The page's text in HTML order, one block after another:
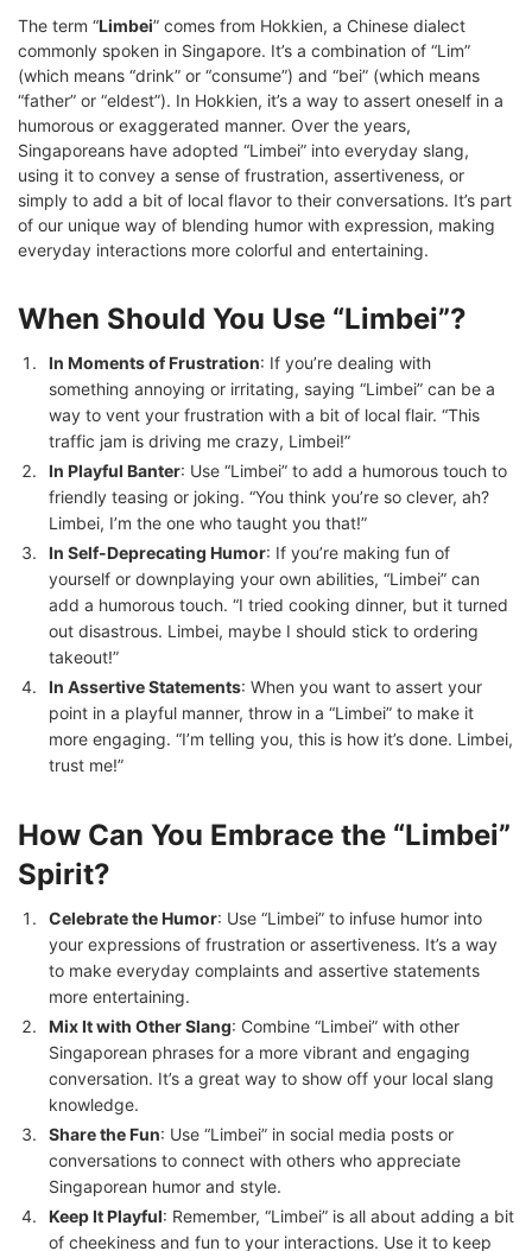
The term “Limbei” comes from Hokkien, a Chinese dialect
commonly spoken in Singapore. It’s a combination of “Lim”
(which means “drink” or “consume”) and “bei” (which means
“father” or “eldest”). In Hokkien, it’s a way to assert oneself in a
humorous or exaggerated manner. Over the years,
Singaporeans have adopted “Limbei” into everyday slang,
using it to convey a sense of frustration, assertiveness, or
simply to add a bit of local flavor to their conversations. It’s part
of our unique way of blending humor with expression, making
everyday interactions more colorful and entertaining.
When Should You Use “Limbei”?
In Moments of Frustration: If you’re dealing with
something annoying or irritating, saying “Limbei” can be a
way to vent your frustration with a bit of local flair. “This
traffic jam is driving me crazy, Limbei!”
In Playful Banter: Use “Limbei” to add a humorous touch to
friendly teasing or joking. “You think you’re so clever, ah?
Limbei, I’m the one who taught you that!”
In Self-Deprecating Humor: If you’re making fun of
yourself or downplaying your own abilities, “Limbei” can
add a humorous touch. “I tried cooking dinner, but it turned
out disastrous. Limbei, maybe I should stick to ordering
takeout!”
In Assertive Statements: When you want to assert your
point in a playful manner, throw in a “Limbei” to make it
more engaging. “I’m telling you, this is how it’s done. Limbei,
trust me!”
How Can You Embrace the “Limbei”
Spirit?
Celebrate the Humor: Use “Limbei” to infuse humor into
your expressions of frustration or assertiveness. It’s a way
to make everyday complaints and assertive statements
more entertaining.
Mix It with Other Slang: Combine “Limbei” with other
Singaporean phrases for a more vibrant and engaging
conversation. It’s a great way to show off your local slang
knowledge.
Share the Fun: Use “Limbei” in social media posts or
conversations to connect with others who appreciate
Singaporean humor and style.
Keep It Playful: Remember, “Limbei” is all about adding a bit
of cheekiness and fun to your interactions. Use it to keep